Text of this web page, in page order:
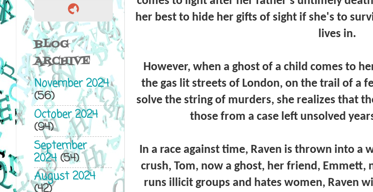
her best to hide her gifts of sight if she's to
lives in.
However, when a ghost of a child comes to
the gas lit streets of London, on the trail of a
solve the string of murders, she realizes that
those from a case left unsolved
In a race against time, Raven is thrown into a
crush, Tom, now a ghost, her friend, Emmett,
runs illicit groups and hates women, Raven
BLOG
ARCHIVE
November 2024
(56)
October 2024
(94)
September
2024(54)
August 2024